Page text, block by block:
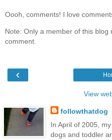
Oooh, comments! I love
Note: Only a member of this blog
comment.
‹
View
followthatdog
In April of 2005,
dogs and toddler